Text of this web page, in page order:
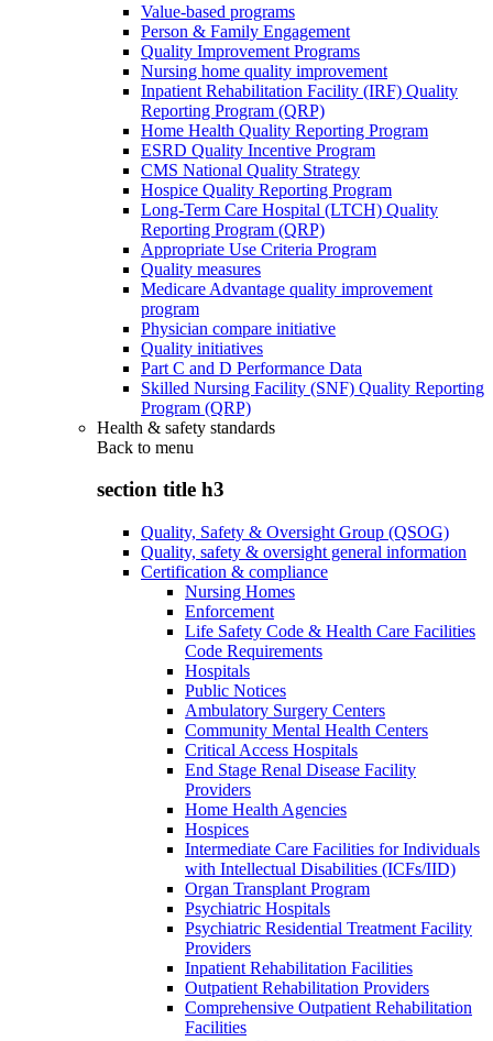
Value-based programs
Person & Family Engagement
Quality Improvement Programs
Nursing home quality improvement
Inpatient Rehabilitation Facility (IRF) Quality
Reporting Program (QRP)
Home Health Quality Reporting Program
ESRD Quality Incentive Program
CMS National Quality Strategy
Hospice Quality Reporting Program
Long-Term Care Hospital (LTCH) Quality
Reporting Program (QRP)
Appropriate Use Criteria Program
Quality measures
Medicare Advantage quality improvement
program
Physician compare initiative
Quality initiatives
Part C and D Performance Data
Skilled Nursing Facility (SNF) Quality Reporting
Program (QRP)
Health & safety standards
Back to menu
section title h3
Quality, Safety & Oversight Group (QSOG)
Quality, safety & oversight general information
Certification & compliance
Nursing Homes
Enforcement
Life Safety Code & Health Care Facilities
Code Requirements
Hospitals
Public Notices
Ambulatory Surgery Centers
Community Mental Health Centers
Critical Access Hospitals
End Stage Renal Disease Facility
Providers
Home Health Agencies
Hospices
Intermediate Care Facilities for Individuals
with Intellectual Disabilities (ICFs/IID)
Organ Transplant Program
Psychiatric Hospitals
Psychiatric Residential Treatment Facility
Providers
Inpatient Rehabilitation Facilities
Outpatient Rehabilitation Providers
Comprehensive Outpatient Rehabilitation
Facilities